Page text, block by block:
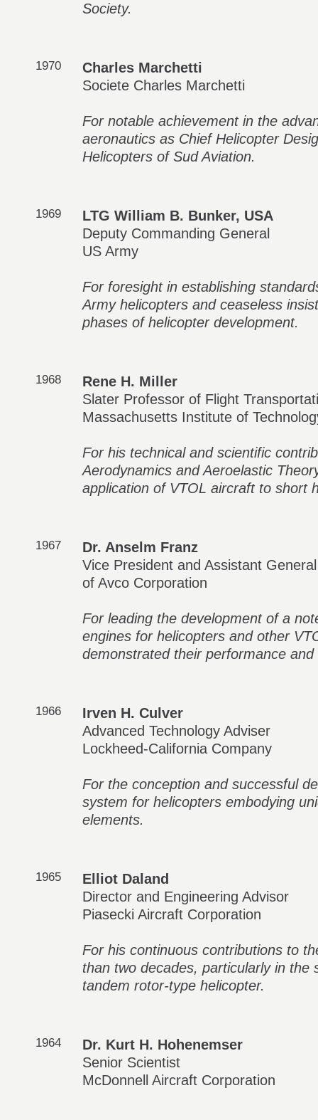
Society.
1970
Charles Marchetti
Societe Charles Marchetti
For notable achievement in the
aeronautics as Chief Helicopter
Helicopters of Sud Aviation.
1969
LTG William B. Bunker, USA
Deputy Commanding General
US Army
For foresight in establishing
Army helicopters and ceaseless
phases of helicopter development.
1968
Rene H. Miller
Slater Professor of Flight
Massachusetts Institute of
For his technical and scientific
Aerodynamics and Aeroelastic
application of VTOL aircraft to short
1967
Dr. Anselm Franz
Vice President and Assistant
of Avco Corporation
For leading the development of a
engines for helicopters and other
demonstrated their performance
1966
Irven H. Culver
Advanced Technology Adviser
Lockheed-California Company
For the conception and successful
system for helicopters embodying
elements.
1965
Elliot Daland
Director and Engineering Advisor
Piasecki Aircraft Corporation
For his continuous contributions to
than two decades, particularly in the
tandem rotor-type helicopter.
1964
Dr. Kurt H. Hohenemser
Senior Scientist
McDonnell Aircraft Corporation